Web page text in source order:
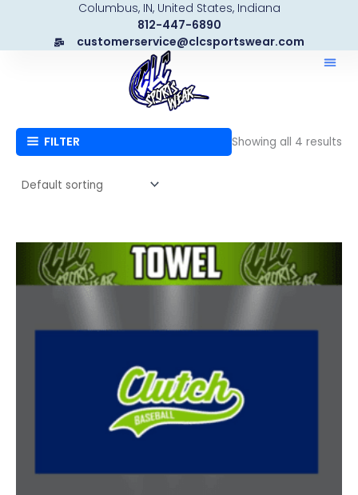
content
Columbus, IN, United States, Indiana
812-447-6890
customerservice@clcsportswear.com
FILTER Showing all 4 results